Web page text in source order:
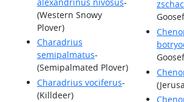
(Western Snowy
Plover)
Charadrius
semipalmatus-
(Semipalmated Plover)
Charadrius vociferus-
(Killdeer)